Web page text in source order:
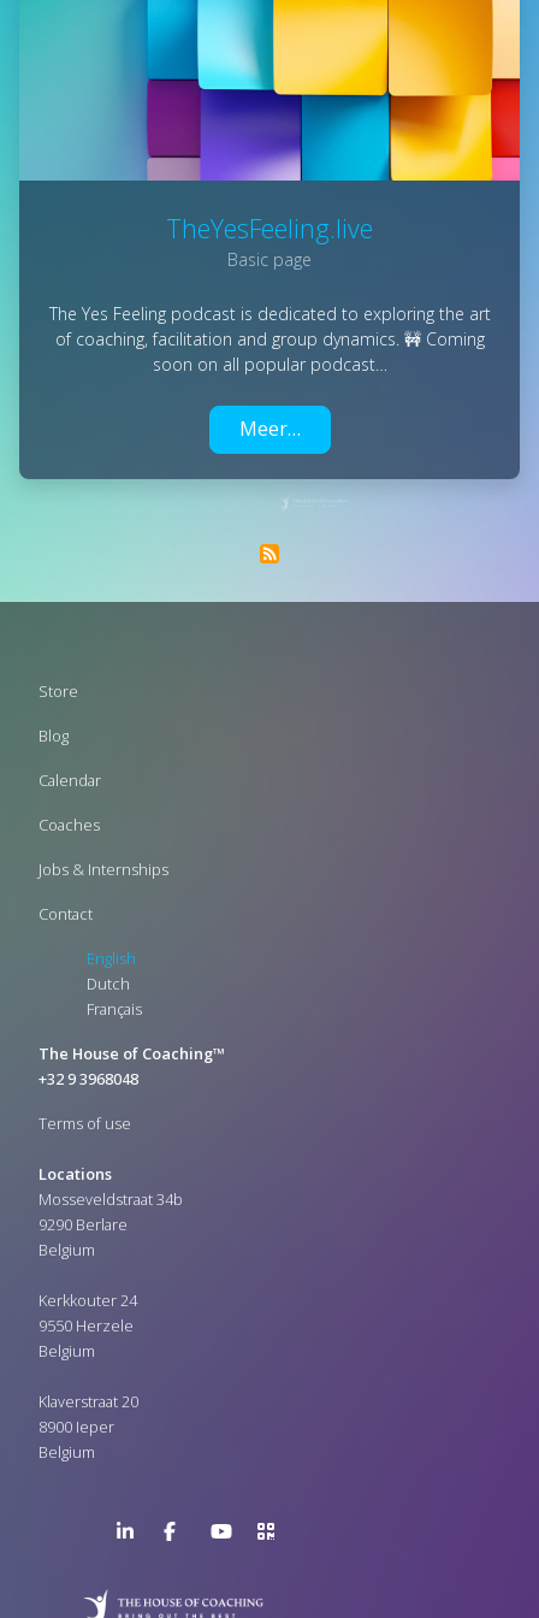
TheYesFeeling.live
Basic page
The Yes Feeling podcast is dedicated to exploring the art
of coaching, facilitation and group dynamics. 🚧 Coming
soon on all popular podcast…
Meer…
Footer
Store
Blog
Calendar
Coaches
Jobs & Internships
Contact
English
Dutch
Français
The House of Coaching™
+32 9 3968048
Terms of use
Locations
Mosseveldstraat 34b
9290 Berlare
Belgium
Kerkkouter 24
9550 Herzele
Belgium
Klaverstraat 20
8900 Ieper
Belgium
PagePageChannel
QR